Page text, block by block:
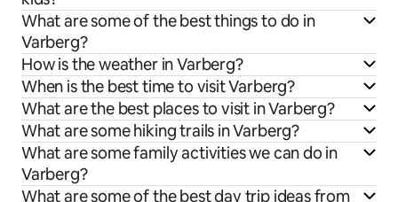
What are some of the best things to do in
Varberg?
How is the weather in Varberg?
When is the best time to visit Varberg?
What are the best places to visit in Varberg?
What are some hiking trails in Varberg?
What are some family activities we can do in
Varberg?
What are some of the best day trip ideas from